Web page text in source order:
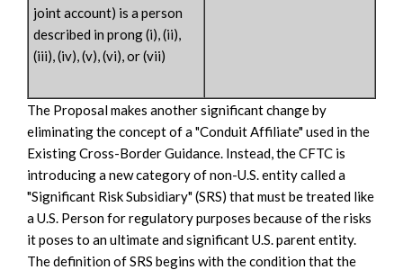
joint account) is a person
described in prong (i), (ii),
(iii), (iv), (v), (vi), or (vii)
The Proposal makes another significant change by
eliminating the concept of a "Conduit Affiliate" used in the
Existing Cross-Border Guidance. Instead, the CFTC is
introducing a new category of non-U.S. entity called a
"Significant Risk Subsidiary" (SRS) that must be treated like
a U.S. Person for regulatory purposes because of the risks
it poses to an ultimate and significant U.S. parent entity.
The definition of SRS begins with the condition that the